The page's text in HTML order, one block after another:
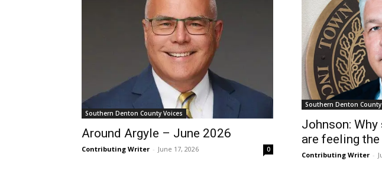
Southern Denton County Voices
Around Argyle – June 2026
Contributing Writer - June 17, 2026 0
Southern Denton County
Johnson:
are feeling
Contributing Writer -